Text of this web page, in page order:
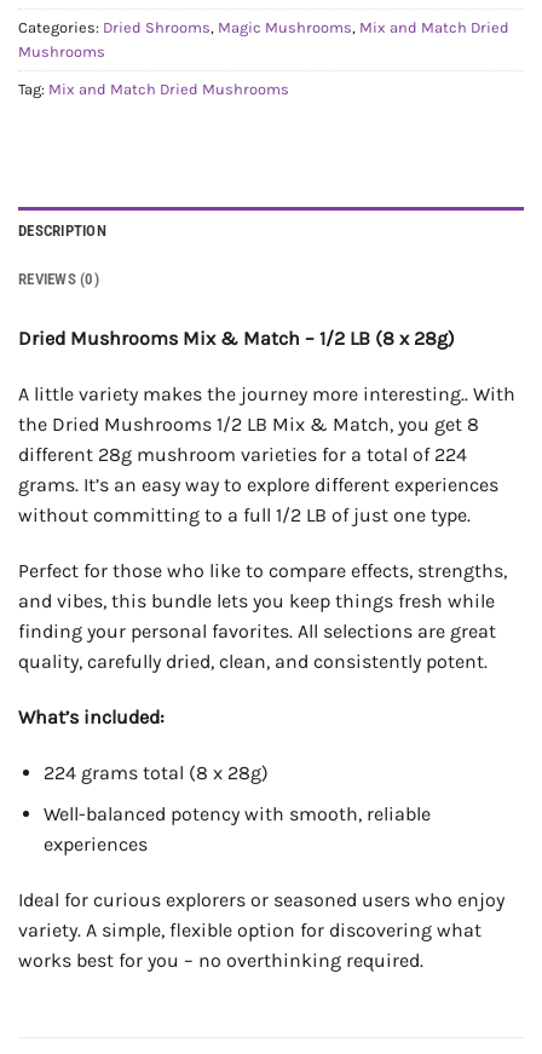
Categories: Dried Shrooms, Magic Mushrooms, Mix and Match Dried
Mushrooms
Tag: Mix and Match Dried Mushrooms
DESCRIPTION
REVIEWS (0)
Dried Mushrooms Mix & Match – 1/2 LB (8 x 28g)
A little variety makes the journey more interesting.. With
the Dried Mushrooms 1/2 LB Mix & Match, you get 8
different 28g mushroom varieties for a total of 224
grams. It’s an easy way to explore different experiences
without committing to a full 1/2 LB of just one type.
Perfect for those who like to compare effects, strengths,
and vibes, this bundle lets you keep things fresh while
finding your personal favorites. All selections are great
quality, carefully dried, clean, and consistently potent.
What’s included:
224 grams total (8 x 28g)
Well-balanced potency with smooth, reliable
experiences
Ideal for curious explorers or seasoned users who enjoy
variety. A simple, flexible option for discovering what
works best for you – no overthinking required.